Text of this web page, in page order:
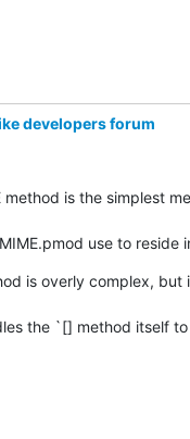
developers forum
method is the simplest
use to reside
is overly complex, but
the `[] method itself